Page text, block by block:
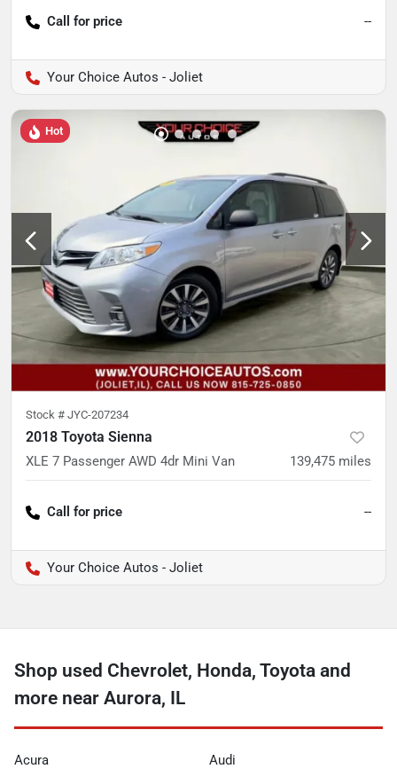
Call for price --
Your Choice Autos - Joliet
Hot
Stock # JYC-207234
2018 Toyota Sienna
XLE 7 Passenger AWD 4dr Mini Van 139,475 miles
Call for price --
Your Choice Autos - Joliet
Shop used Chevrolet, Honda, Toyota and
more near Aurora, IL
Acura Audi